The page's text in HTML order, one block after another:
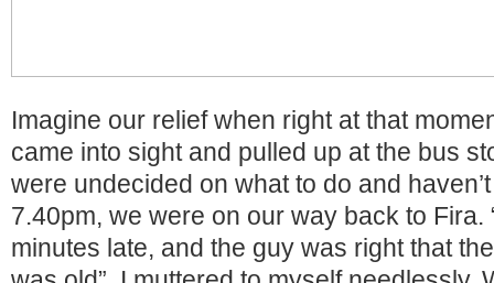
Imagine our relief when right at that
came into sight and pulled up at the bus
were undecided on what to do and
7.40pm, we were on our way back to Fira.
minutes late, and the guy was right that